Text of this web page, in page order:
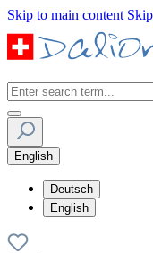
Skip to main content
English
Deutsch
English